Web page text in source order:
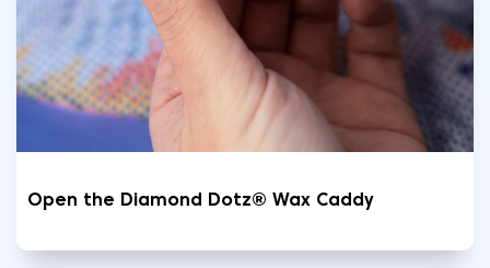
Open the Diamond Dotz® Wax Caddy